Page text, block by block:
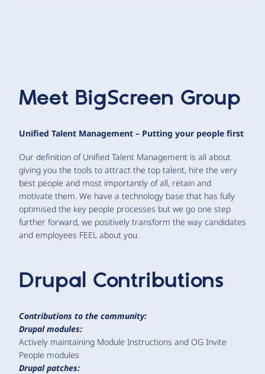
Meet BigScreen Group
Unified Talent Management – Putting your people first
Our definition of Unified Talent Management is all about
giving you the tools to attract the top talent, hire the very
best people and most importantly of all, retain and
motivate them. We have a technology base that has fully
optimised the key people processes but we go one step
further forward, we positively transform the way candidates
and employees FEEL about you.
Drupal Contributions
Contributions to the community:
Drupal modules:
Actively maintaining Module Instructions and OG Invite
People modules
Drupal patches: